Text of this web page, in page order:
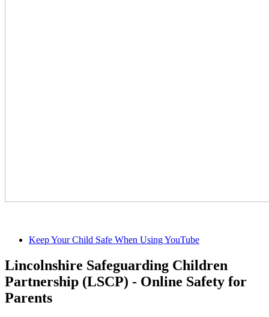
Keep Your Child Safe When Using YouTube
Lincolnshire Safeguarding Children
Partnership (LSCP) - Online Safety for
Parents